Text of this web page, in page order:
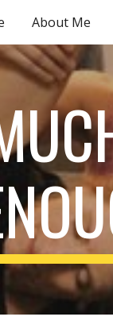
About Me